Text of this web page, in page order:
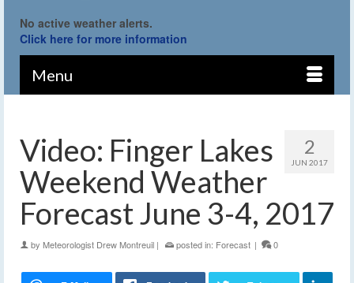
No active weather alerts.
Click here for more information
Menu
2
JUN 2017
Video: Finger Lakes
Weekend Weather
Forecast June 3-4, 2017
by Meteorologist Drew Montreuil | posted in: Forecast | 0